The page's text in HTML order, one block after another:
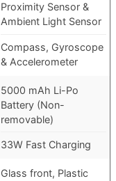
Proximity Sensor &
Ambient Light Sensor
Compass, Gyroscope
& Accelerometer
5000 mAh Li-Po
Battery (Non-
removable)
33W Fast Charging
Glass front, Plastic